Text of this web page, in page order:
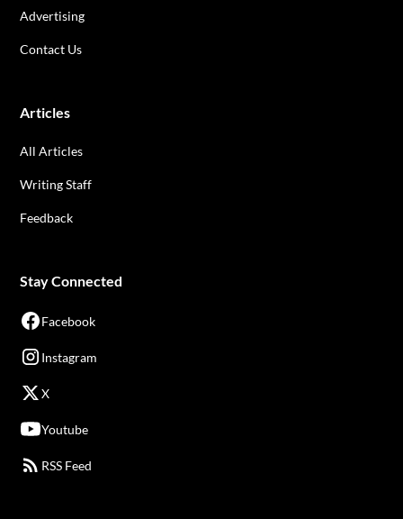
Advertising
Contact Us
Articles
All Articles
Writing Staff
Feedback
Stay Connected
Facebook
Instagram
X
Youtube
RSS Feed